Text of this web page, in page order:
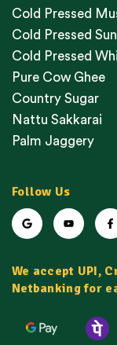
Cold Pressed
Cold Pressed
Cold Pressed
Pure Cow Ghee
Country Sugar
Nattu Sakkarai
Palm Jaggery
Follow Us
We accept UPI,
Netbanking for